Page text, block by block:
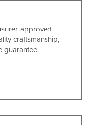
approved
craftsmanship,
guarantee.